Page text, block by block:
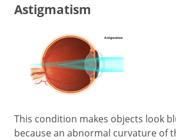
Astigmatism
This condition makes objects look
because an abnormal curvature of